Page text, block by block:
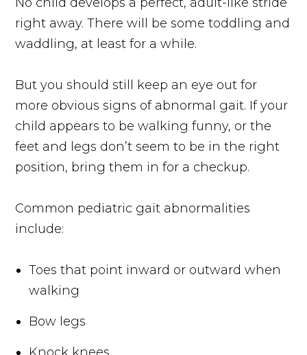
right away. There will be some toddling and
waddling, at least for a while.
But you should still keep an eye out for
more obvious signs of abnormal gait. If your
child appears to be walking funny, or the
feet and legs don’t seem to be in the right
position, bring them in for a checkup.
Common pediatric gait abnormalities
include:
Toes that point inward or outward when
walking
Bow legs